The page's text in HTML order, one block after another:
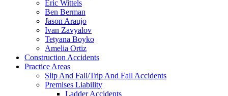
Eric Wittels
Ben Berman
Jason Araujo
Ivan Zavyalov
Tetyana Boyko
Amelia Ortiz
Construction Accidents
Practice Areas
Slip And Fall/Trip And Fall Accidents
Premises Liability
Ladder Accidents